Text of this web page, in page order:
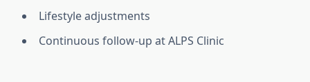
Lifestyle adjustments
Continuous follow-up at ALPS Clinic